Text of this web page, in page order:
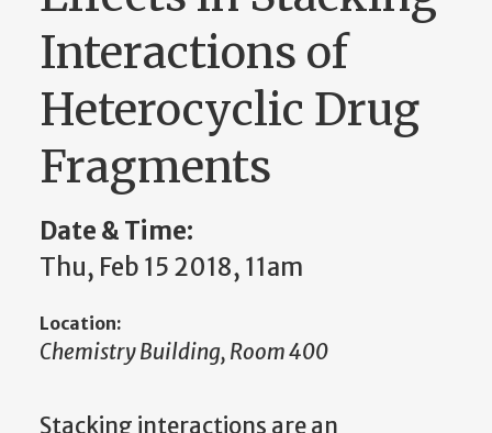
Interactions of
Heterocyclic Drug
Fragments
Date & Time:
Thu, Feb 15 2018, 11am
Location:
Chemistry Building, Room 400
Stacking interactions are an